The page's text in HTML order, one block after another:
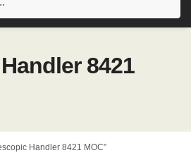
8421
Handler 8421 MOC”